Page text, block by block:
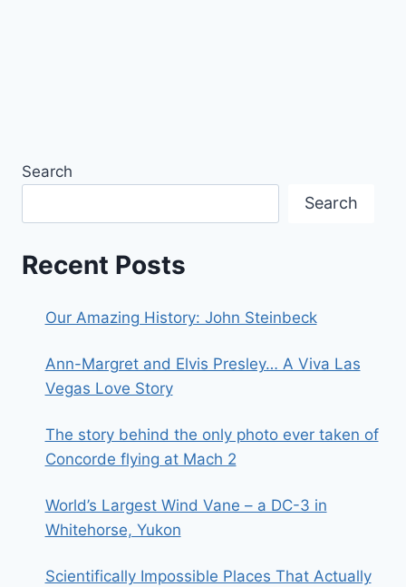
Search
Search
Recent Posts
Our Amazing History: John Steinbeck
Ann-Margret and Elvis Presley… A Viva Las
Vegas Love Story
The story behind the only photo ever taken of
Concorde flying at Mach 2
World’s Largest Wind Vane – a DC-3 in
Whitehorse, Yukon
Scientifically Impossible Places That Actually